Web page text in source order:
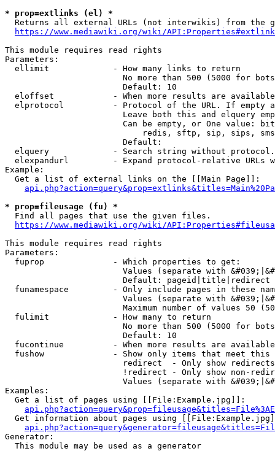
* prop=extlinks (el) *
Returns all external URLs (not interwikis) from the
https://www.mediawiki.org/wiki/
This module requires read rights
Parameters:
  ellimit             - How many links to return
No more than 500 (5000 for
                        Default: 10
eloffset            - When more results are
elprotocol          - Protocol of the URL. If empty
Leave both this and elquery
Can be empty, or One value:
redis, sftp, sip, sips,
                        Default:
elquery             - Search string without
elexpandurl         - Expand protocol-relative URLs
Example:
  Get a list of external links on the [[Main Page]]:
* prop=fileusage (fu) *
  Find all pages that use the given files.
https://www.mediawiki.org/wiki/
This module requires read rights
Parameters:
  fuprop              - Which properties to get:
Values (separate with
                        Default: pageid|title|redirect
funamespace         - Only include pages in these
Values (separate with
Maximum number of values 50
  fulimit             - How many to return
No more than 500 (5000 for
                        Default: 10
fucontinue          - When more results are
fushow              - Show only items that meet this
                        redirect  - Only show redirects
!redirect - Only show non-
Values (separate with
Examples:
  Get a list of pages using [[File:Example.jpg]]:
Get information about pages using
Generator:
  This module may be used as a generator